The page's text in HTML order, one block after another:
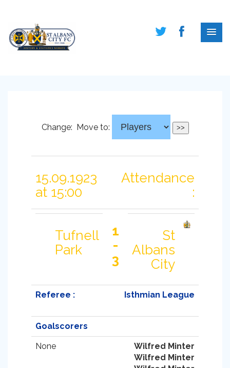
Change: Move to:
15.09.1923
at 15:00
Attendance
:
Tufnell
Park
1
-
3
St
Albans
City
Referee : Isthmian League
Goalscorers
None
Wilfred Minter
Wilfred Minter